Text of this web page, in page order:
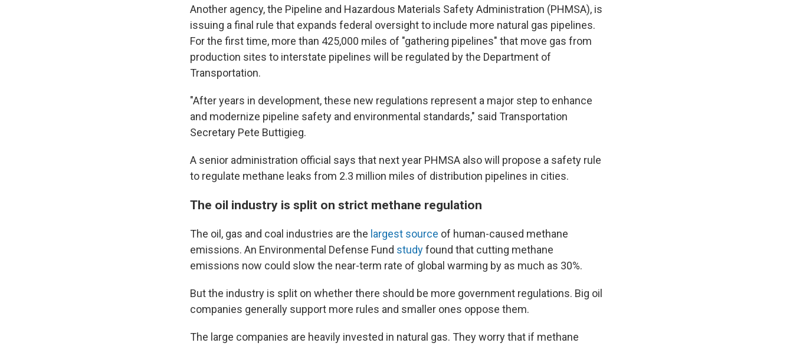
Another agency, the Pipeline and Hazardous Materials Safety Administration (PHMSA), is
issuing a final rule that expands federal oversight to include more natural gas pipelines.
For the first time, more than 425,000 miles of "gathering pipelines" that move gas from
production sites to interstate pipelines will be regulated by the Department of
Transportation.
"After years in development, these new regulations represent a major step to enhance
and modernize pipeline safety and environmental standards," said Transportation
Secretary Pete Buttigieg.
A senior administration official says that next year PHMSA also will propose a safety rule
to regulate methane leaks from 2.3 million miles of distribution pipelines in cities.
The oil industry is split on strict methane regulation
The oil, gas and coal industries are the largest source of human-caused methane
emissions. An Environmental Defense Fund studyfound that cutting methane
emissions now could slow the near-term rate of global warming by as much as 30%.
But the industry is split on whether there should be more government regulations. Big oil
companies generally support more rules and smaller ones oppose them.
The large companies are heavily invested in natural gas. They worry that if methane